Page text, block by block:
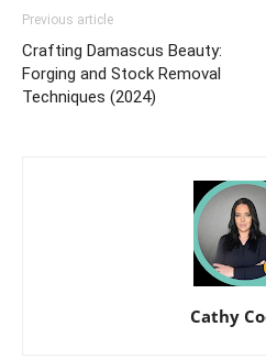
Previous article
Crafting Damascus Beauty:
Forging and Stock Removal
Techniques (2024)
Cathy